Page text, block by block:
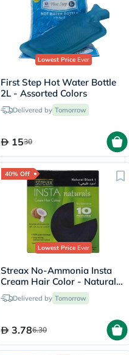
Lowest PriceEver
First Step Hot Water Bottle
2L - Assorted Colors
Delivered by Tomorrow
1530
40% Off
Lowest PriceEver
Streax No-Ammonia Insta
Cream Hair Color - Natural
Black 1Delivered by Tomorrow
3.786.30